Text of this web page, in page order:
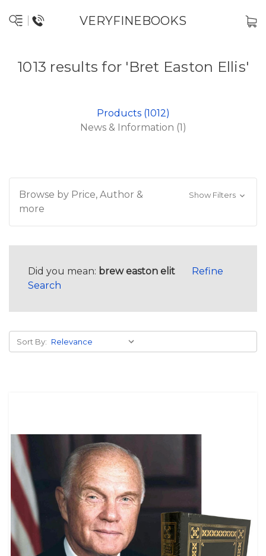
VERYFINEBOOKS
1013 results for 'Bret Easton Ellis'
Products (1012)
News & Information (1)
Browse by Price, Author &
more
Show Filters
Did you mean: brew easton elit
Refine
Search
Sort By: